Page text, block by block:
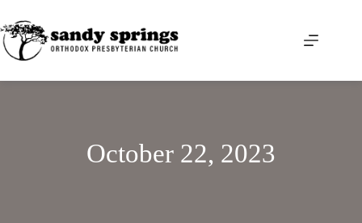
content
October 22, 2023